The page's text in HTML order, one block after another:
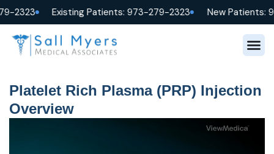
2323 Existing Patients: 973-279-2323 New Patients:
Platelet Rich Plasma (PRP) Injection
Overview